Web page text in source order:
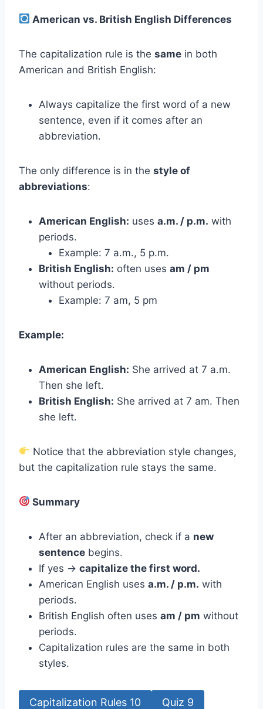
American vs. British English Differences
The capitalization rule is the same in both
American and British English:
Always capitalize the first word of a new
sentence, even if it comes after an
abbreviation.
The only difference is in the style of
abbreviations:
American English: uses a.m. / p.m. with
periods.
Example: 7 a.m., 5 p.m.
British English: often uses am / pm
without periods.
Example: 7 am, 5 pm
Example:
American English: She arrived at 7 a.m.
Then she left.
British English: She arrived at 7 am. Then
she left.
Notice that the abbreviation style changes,
but the capitalization rule stays the same.
Summary
After an abbreviation, check if a new
sentence begins.
If yes → capitalize the first word.
American English uses a.m. / p.m. with
periods.
British English often uses am / pm without
periods.
Capitalization rules are the same in both
styles.
Capitalization Rules 10 Quiz 9